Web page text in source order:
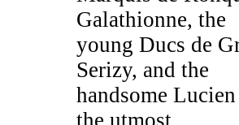
Galathionne, the
young Ducs de
Serizy, and the
handsome
the utmost